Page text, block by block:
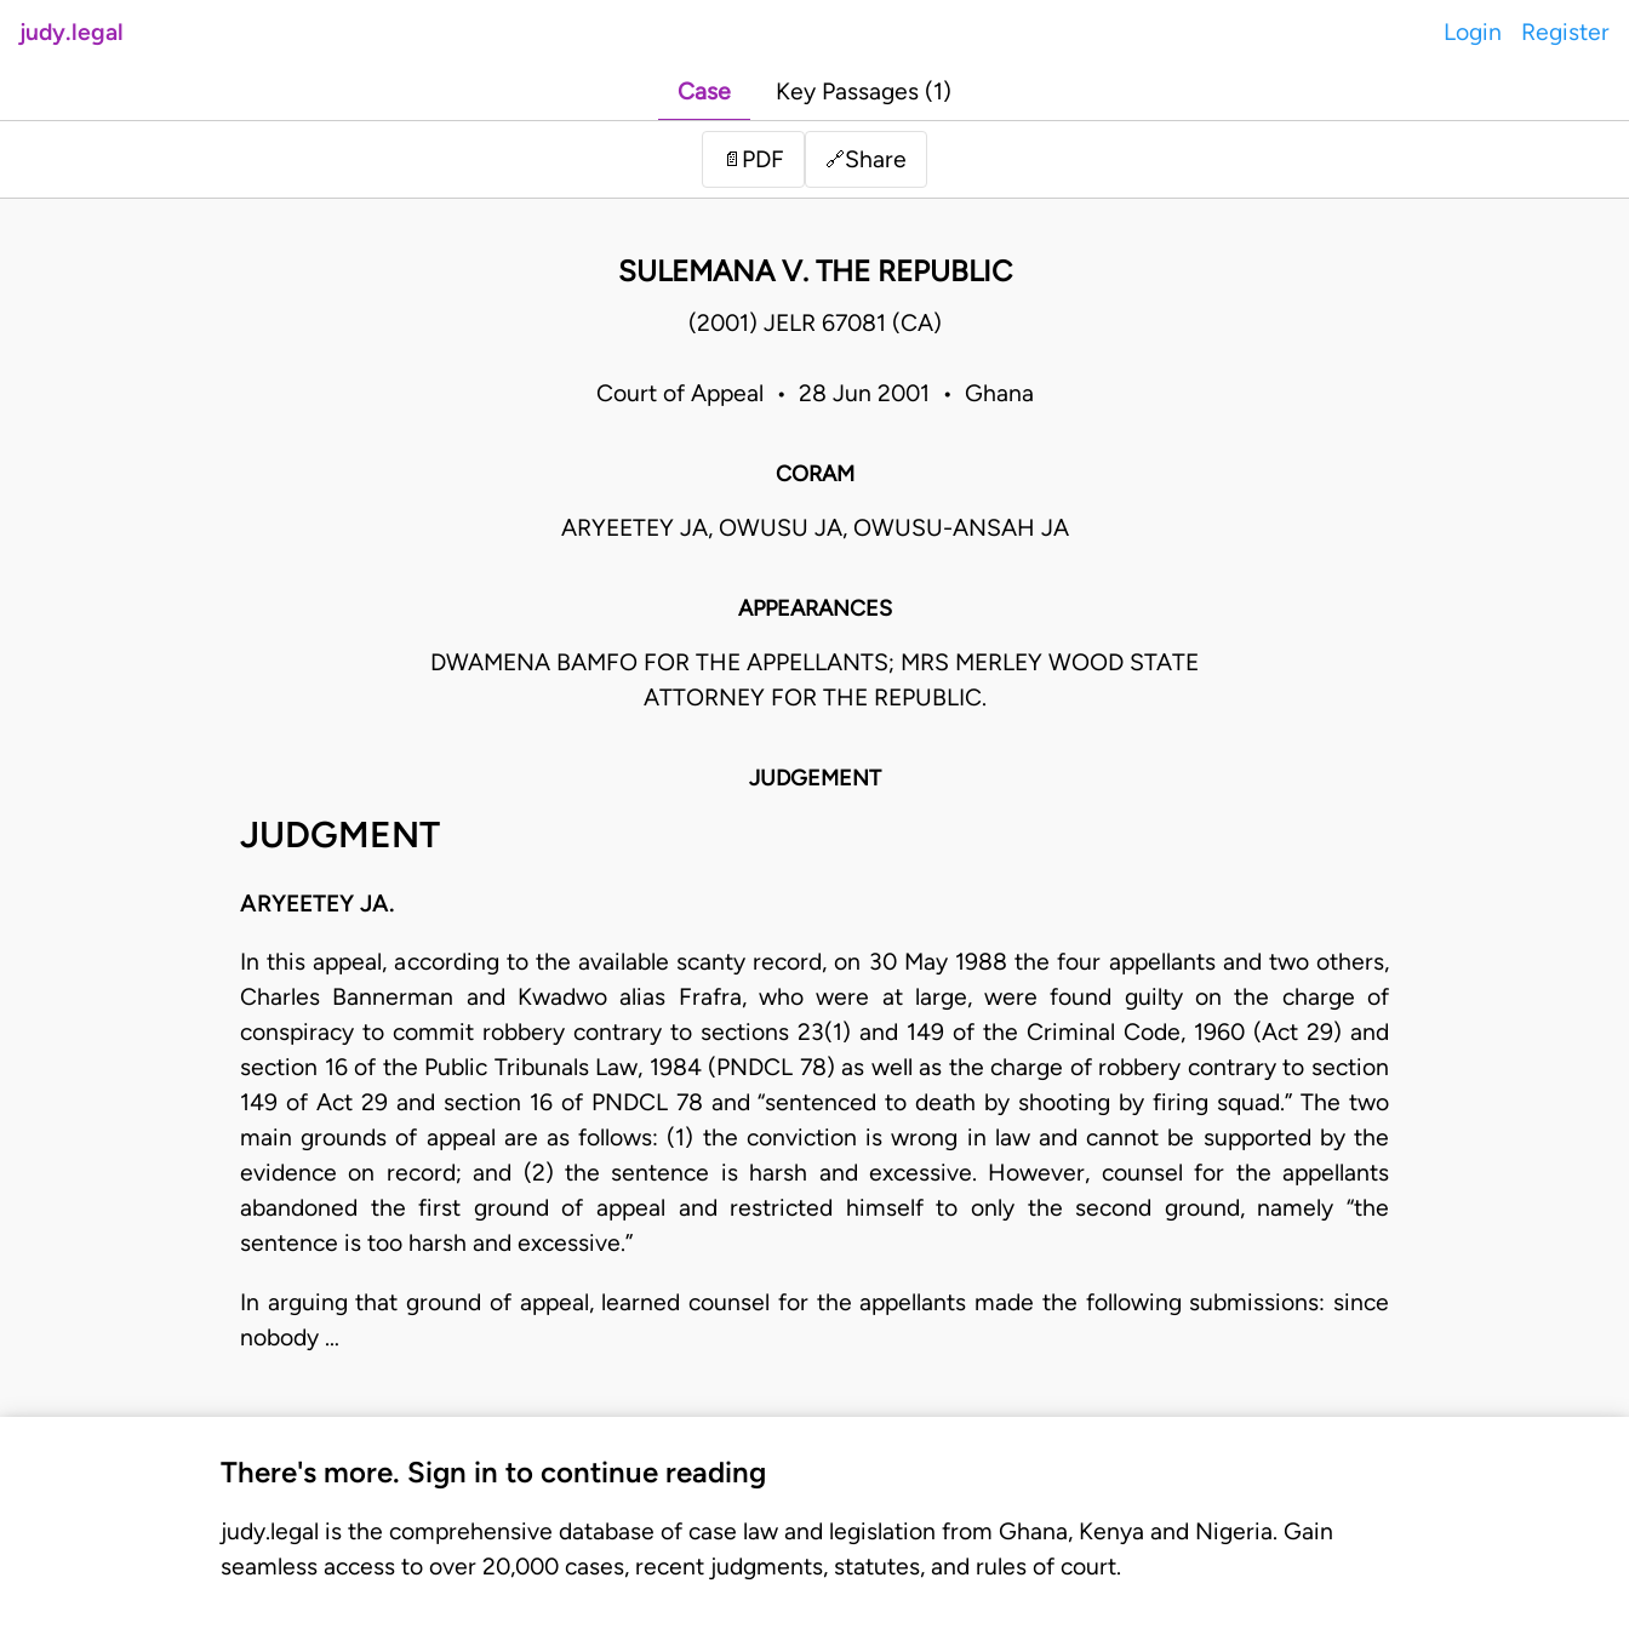
judy.legal Login Register
Case Key Passages (1)
📄 PDF 🔗Share
SULEMANA V. THE REPUBLIC
(2001) JELR 67081 (CA)
Court of Appeal • 28 Jun 2001 • Ghana
CORAM
ARYEETEY JA, OWUSU JA, OWUSU-ANSAH JA
APPEARANCES
DWAMENA BAMFO FOR THE APPELLANTS; MRS MERLEY WOOD STATE
ATTORNEY FOR THE REPUBLIC.
JUDGEMENT
JUDGMENT
ARYEETEY JA.
In this appeal, according to the available scanty record, on 30 May 1988 the four appellants and two others,
Charles Bannerman and Kwadwo alias Frafra, who were at large, were found guilty on the charge of
conspiracy to commit robbery contrary to sections 23(1) and 149 of the Criminal Code, 1960 (Act 29) and
section 16 of the Public Tribunals Law, 1984 (PNDCL 78) as well as the charge of robbery contrary to section
149 of Act 29 and section 16 of PNDCL 78 and “sentenced to death by shooting by firing squad.” The two
main grounds of appeal are as follows: (1) the conviction is wrong in law and cannot be supported by the
evidence on record; and (2) the sentence is harsh and excessive. However, counsel for the appellants
abandoned the first ground of appeal and restricted himself to only the second ground, namely “the
sentence is too harsh and excessive.”
In arguing that ground of appeal, learned counsel for the appellants made the following submissions: since
nobody …
There's more. Sign in to continue reading
judy.legal is the comprehensive database of case law and legislation from Ghana, Kenya and Nigeria. Gain
seamless access to over 20,000 cases, recent judgments, statutes, and rules of court.